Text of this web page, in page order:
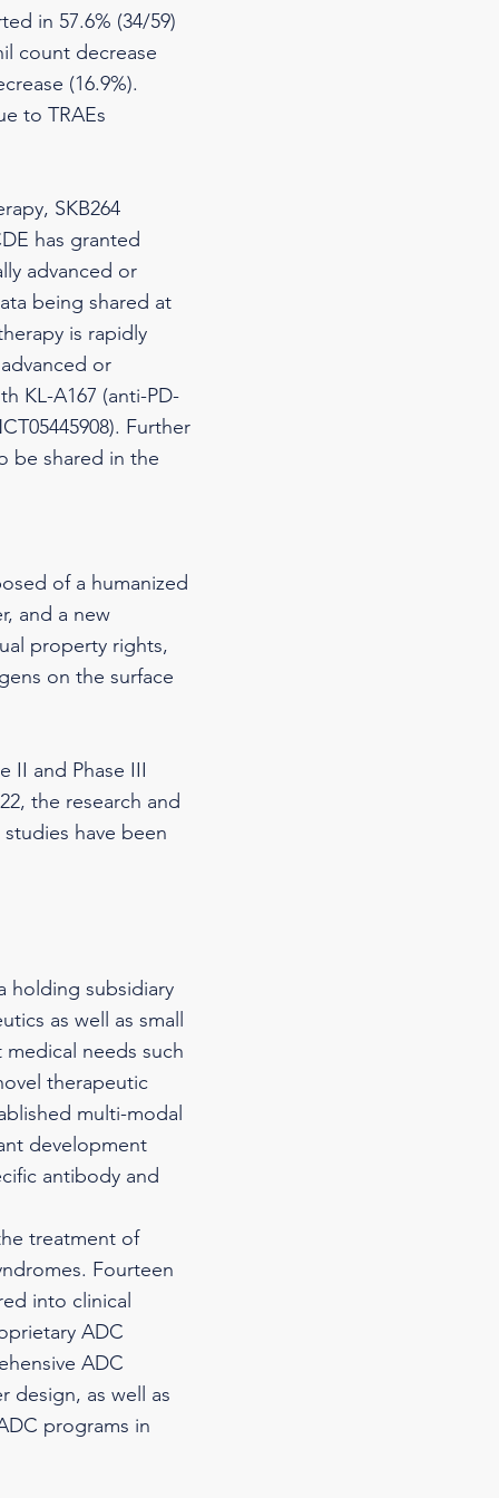
in 57.6% (34/59)
count decrease
(16.9%).
to TRAEs
SKB264
has granted
advanced or
being shared at
is rapidly
or
KL-A167 (anti-PD-
Further
be shared in the
of a humanized
and a new
property rights,
on the surface
II and Phase III
the research and
have been
holding subsidiary
as well as small
needs such
therapeutic
multi-modal
development
antibody and
treatment of
Fourteen
into clinical
ADC
ADC
design, as well as
programs in